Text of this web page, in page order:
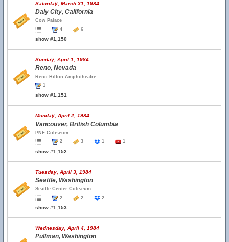
Saturday, March 31, 1984
Daly City, California
Cow Palace
4
6
show #1,150
Sunday, April 1, 1984
Reno, Nevada
Reno Hilton Amphitheatre
1
show #1,151
Monday, April 2, 1984
Vancouver, British Columbia
PNE Coliseum
2
3 1 1
show #1,152
Tuesday, April 3, 1984
Seattle, Washington
Seattle Center Coliseum
2
2 2
show #1,153
Wednesday, April 4, 1984
Pullman, Washington